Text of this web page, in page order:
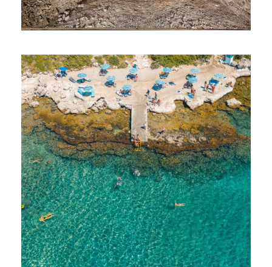
Athens Acropolis & Acropolis Museum Tour
Waterpark Fun
Daily Ancient Olympia Tour
Outlet Shopping Mall and Flea Market
Athens Food Tour
Greek Cuisine Cooking Class
Sunset at Cape Sounio
Biking at SNFCC